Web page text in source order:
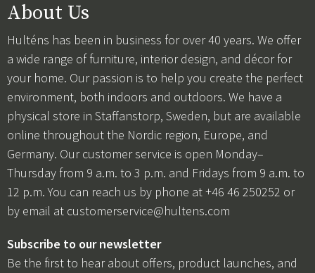
About Us
Hulténs has been in business for over 40 years. We offer
a wide range of furniture, interior design, and décor for
your home. Our passion is to help you create the perfect
environment, both indoors and outdoors. We have a
physical store in Staffanstorp, Sweden, but are available
online throughout the Nordic region, Europe, and
Germany. Our customer service is open Monday–
Thursday from 9 a.m. to 3 p.m. and Fridays from 9 a.m. to
12 p.m. You can reach us by phone at +46 46 250252 or
by email at customerservice@hultens.com
Subscribe to our newsletter
Be the first to hear about offers, product launches, and